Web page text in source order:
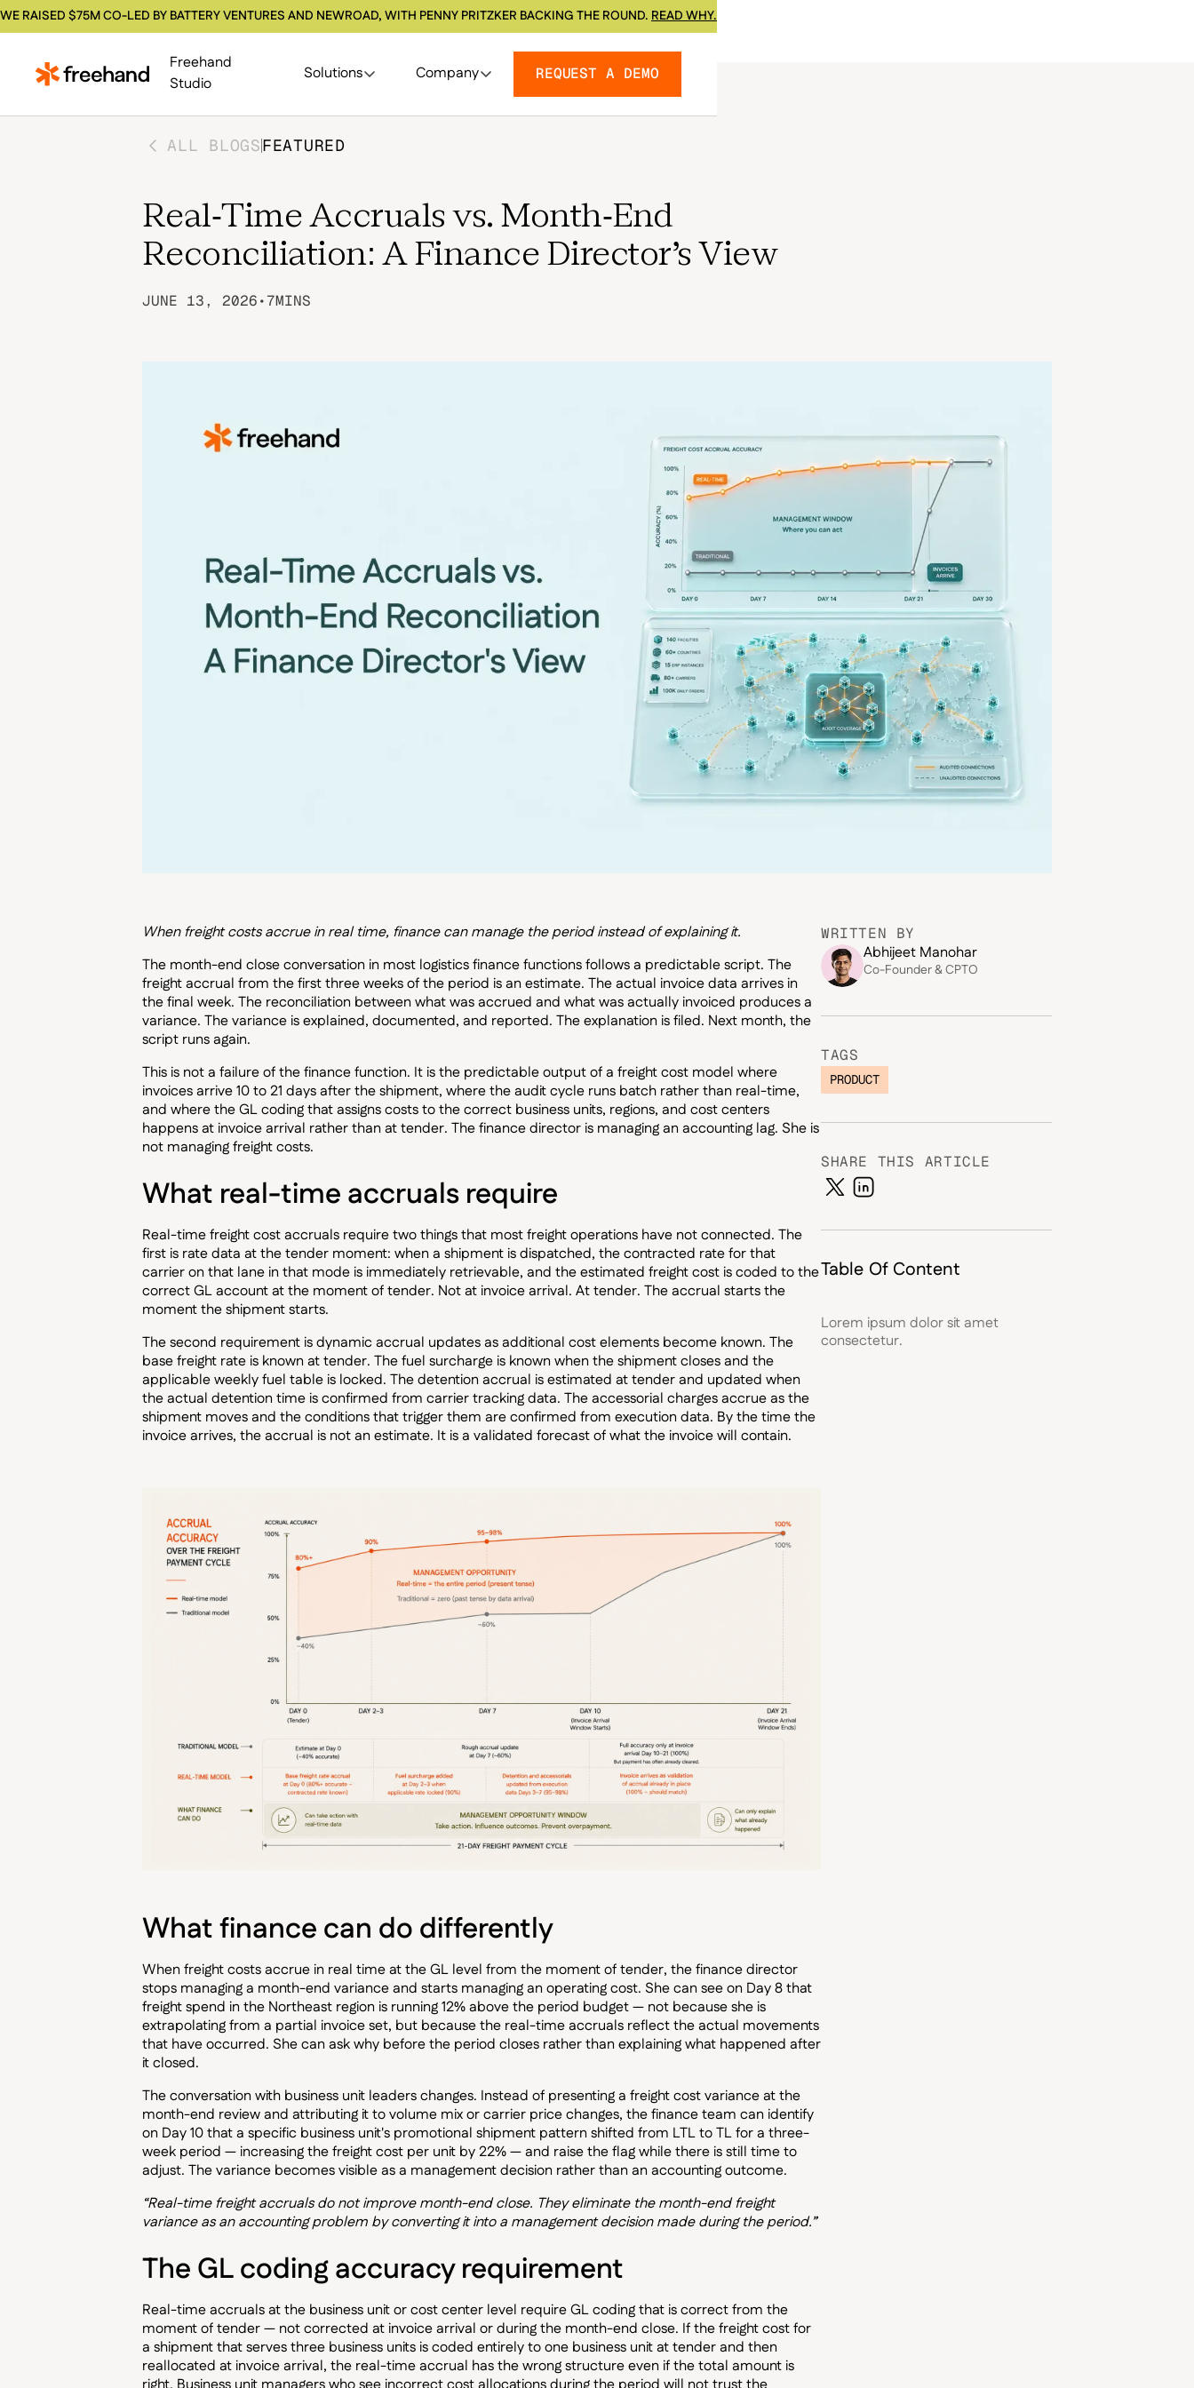
WE RAISED $75M CO-LED BY BATTERY VENTURES AND NEWROAD, WITH PENNY PRITZKER BACKING THE ROUND. READ WHY.
Freehand
Studio
Solutions Company REQUEST A DEMO
ALL BLOGSFEATURED
Real-Time Accruals vs. Month-End
Reconciliation: A Finance Director's View
JUNE 13, 2026•7MINS
When freight costs accrue in real time, finance can manage the period instead of explaining it.
The month-end close conversation in most logistics finance functions follows a predictable script. The
freight accrual from the first three weeks of the period is an estimate. The actual invoice data arrives in
the final week. The reconciliation between what was accrued and what was actually invoiced produces a
variance. The variance is explained, documented, and reported. The explanation is filed. Next month, the
script runs again.
This is not a failure of the finance function. It is the predictable output of a freight cost model where
invoices arrive 10 to 21 days after the shipment, where the audit cycle runs batch rather than real-time,
and where the GL coding that assigns costs to the correct business units, regions, and cost centers
happens at invoice arrival rather than at tender. The finance director is managing an accounting lag. She is
not managing freight costs.
What real-time accruals require
Real-time freight cost accruals require two things that most freight operations have not connected. The
first is rate data at the tender moment: when a shipment is dispatched, the contracted rate for that
carrier on that lane in that mode is immediately retrievable, and the estimated freight cost is coded to the
correct GL account at the moment of tender. Not at invoice arrival. At tender. The accrual starts the
moment the shipment starts.
The second requirement is dynamic accrual updates as additional cost elements become known. The
base freight rate is known at tender. The fuel surcharge is known when the shipment closes and the
applicable weekly fuel table is locked. The detention accrual is estimated at tender and updated when
the actual detention time is confirmed from carrier tracking data. The accessorial charges accrue as the
shipment moves and the conditions that trigger them are confirmed from execution data. By the time the
invoice arrives, the accrual is not an estimate. It is a validated forecast of what the invoice will contain.
What finance can do differently
When freight costs accrue in real time at the GL level from the moment of tender, the finance director
stops managing a month-end variance and starts managing an operating cost. She can see on Day 8 that
freight spend in the Northeast region is running 12% above the period budget — not because she is
extrapolating from a partial invoice set, but because the real-time accruals reflect the actual movements
that have occurred. She can ask why before the period closes rather than explaining what happened after
it closed.
The conversation with business unit leaders changes. Instead of presenting a freight cost variance at the
month-end review and attributing it to volume mix or carrier price changes, the finance team can identify
on Day 10 that a specific business unit's promotional shipment pattern shifted from LTL to TL for a three-
week period — increasing the freight cost per unit by 22% — and raise the flag while there is still time to
adjust. The variance becomes visible as a management decision rather than an accounting outcome.
“Real-time freight accruals do not improve month-end close. They eliminate the month-end freight
variance as an accounting problem by converting it into a management decision made during the period.”
The GL coding accuracy requirement
Real-time accruals at the business unit or cost center level require GL coding that is correct from the
moment of tender — not corrected at invoice arrival or during the month-end close. If the freight cost for
a shipment that serves three business units is coded entirely to one business unit at tender and then
reallocated at invoice arrival, the real-time accrual has the wrong structure even if the total amount is
WRITTEN BY
Abhijeet Manohar
Co-Founder & CPTO
TAGS
PRODUCT
SHARE THIS ARTICLE
Table Of Content
Lorem ipsum dolor sit amet
consectetur.